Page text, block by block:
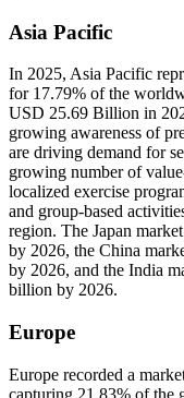
Asia Pacific
In 2025, Asia Pacific
for 17.79% of the
USD 25.69 Billion in
growing awareness of
are driving demand for
growing number of
localized exercise
and group-based
region. The Japan
by 2026, the China
by 2026, and the India
billion by 2026.
Europe
Europe recorded a
capturing 21.83% of the